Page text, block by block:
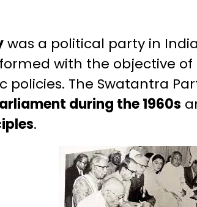
was a political party in
with the objective
policies. The Swatantra
during the 1960s
.